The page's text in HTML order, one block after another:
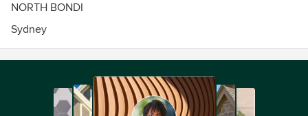
NORTH BONDI
Sydney